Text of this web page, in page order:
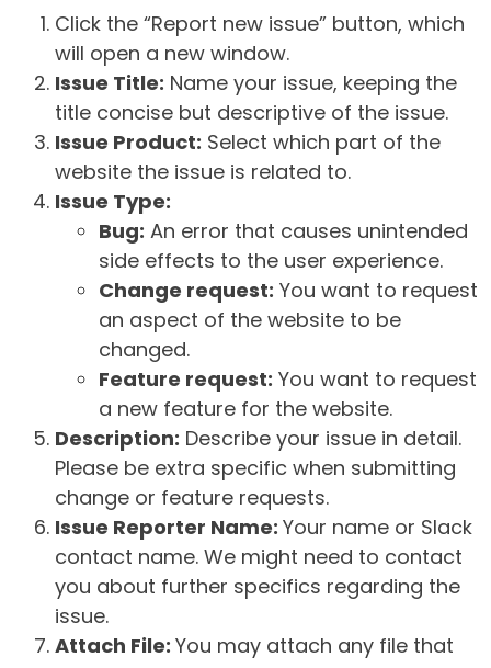
Click the “Report new issue” button, which
will open a new window.
Issue Title: Name your issue, keeping the
title concise but descriptive of the issue.
Issue Product: Select which part of the
website the issue is related to.
Issue Type:
Bug: An error that causes unintended
side effects to the user experience.
Change request: You want to request
an aspect of the website to be
changed.
Feature request: You want to request
a new feature for the website.
Description: Describe your issue in detail.
Please be extra specific when submitting
change or feature requests.
Issue Reporter Name: Your name or Slack
contact name. We might need to contact
you about further specifics regarding the
issue.
Attach File: You may attach any file that